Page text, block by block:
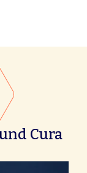
Cura